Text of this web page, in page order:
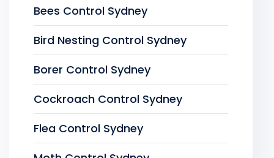
Bees Control Sydney
Bird Nesting Control Sydney
Borer Control Sydney
Cockroach Control Sydney
Flea Control Sydney